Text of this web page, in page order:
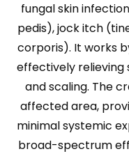
fungal skin
pedis), jock itch
corporis). It works
effectively relieving
and scaling. The
affected area,
minimal systemic
broad-spectrum